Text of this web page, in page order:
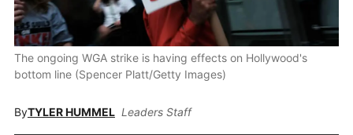
The ongoing WGA strike is having effects on Hollywood's
bottom line (Spencer Platt/Getty Images)
ByTYLER HUMMEL Leaders Staff